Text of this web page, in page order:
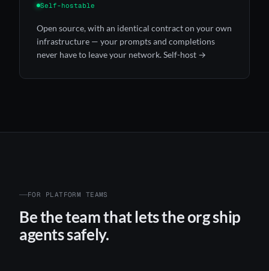
Self-hostable
Open source, with an identical contract on your own
infrastructure — your prompts and completions
never have to leave your network.Self-host →
FOR PLATFORM TEAMS
Be the team that lets the org ship
agents safely.